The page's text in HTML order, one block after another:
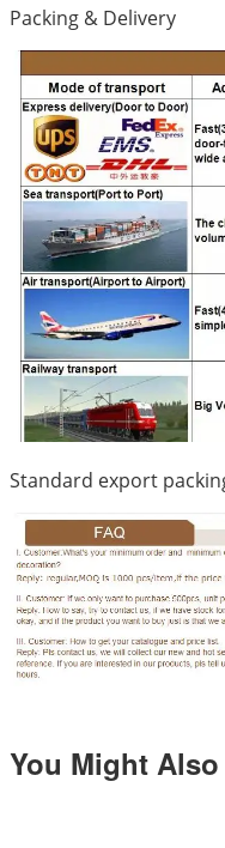
Packing & Delivery
Standard export
You Might